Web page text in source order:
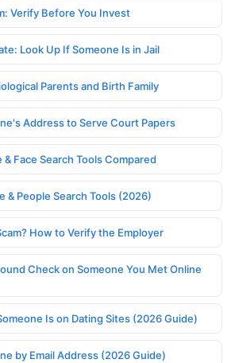
Verify Before You Invest
Look Up If Someone Is in Jail
Parents and Birth Family
Address to Serve Court Papers
Face Search Tools Compared
& People Search Tools (2026)
How to Verify the Employer
Check on Someone You Met Online
Is on Dating Sites (2026 Guide)
by Email Address (2026 Guide)